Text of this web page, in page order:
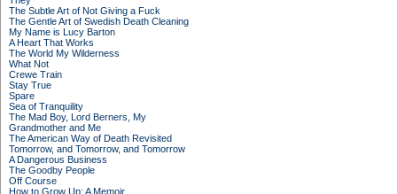
The Subtle Art of Not Giving a Fuck
The Gentle Art of Swedish Death Cleaning
My Name is Lucy Barton
A Heart That Works
The World My Wilderness
What Not
Crewe Train
Stay True
Spare
Sea of Tranquility
The Mad Boy, Lord Berners, My
Grandmother and Me
The American Way of Death Revisited
Tomorrow, and Tomorrow, and Tomorrow
A Dangerous Business
The Goodby People
Off Course
How to Grow Up: A Memoir